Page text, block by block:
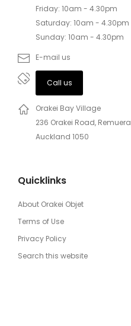
Friday: 10am - 4.30pm
Saturday: 10am - 4.30pm
Sunday: 10am - 4.30pm
E-mail us
Call us
Orakei Bay Village
236 Orakei Road, Remuera
Auckland 1050
Quicklinks
About Orakei Objet
Terms of Use
Privacy Policy
Search this website